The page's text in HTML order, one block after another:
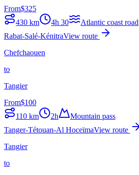
From$325
430 km 4h 30
Atlantic coast road
Rabat-Salé-KénitraView route
Chefchaouen
to
Tangier
From$100
110 km 2h
Mountain pass
Tanger-Tétouan-Al HoceïmaView route
Tangier
to